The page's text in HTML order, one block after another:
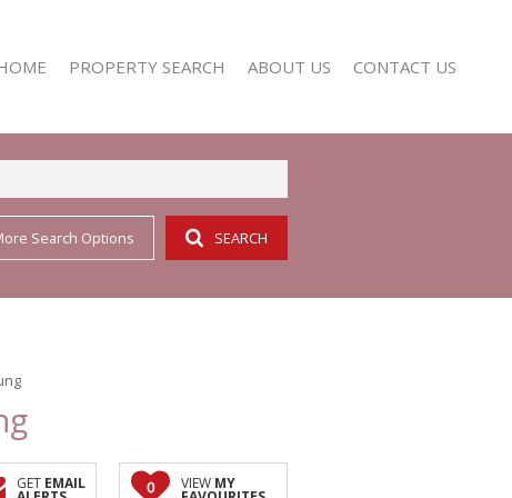
PROPERTY SEARCH
RESIDENTIAL FOR SALE (352)
ABOUT US
AGENT SEARCH
CONTACT US
Search Options SEARCH
GET EMAIL 0 VIEW MY